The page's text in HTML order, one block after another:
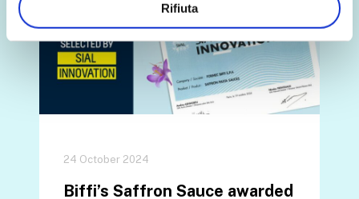
Rifiuta
24 October 2024
Biffi’s Saffron Sauce awarded